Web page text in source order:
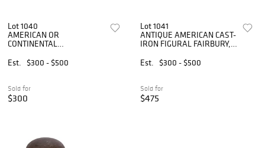
Lot 1040
AMERICAN OR
CONTINENTAL
CAST BRONZE EAGLE
Est. $300 - $500
Sold for
$300
Lot 1041
ANTIQUE AMERICAN CAST-
IRON FIGURAL FAIRBURY,
WINDMILL WEIGHT
Est. $300 - $500
Sold for
$475